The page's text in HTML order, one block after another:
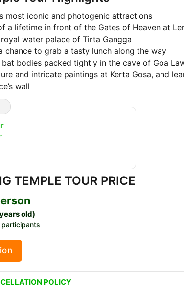
most iconic and photogenic attractions
a lifetime in front of the Gates of Heaven at
water palace of Tirta Gangga
chance to grab a tasty lunch along the way
bodies packed tightly in the cave of Goa
and intricate paintings at Kerta Gosa, and
wall
TEMPLE TOUR PRICE
old)
participants
POLICY